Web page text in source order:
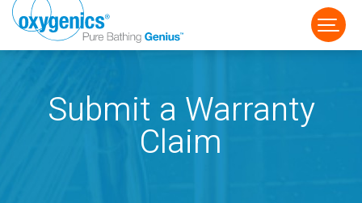
Submit a Warranty
Claim